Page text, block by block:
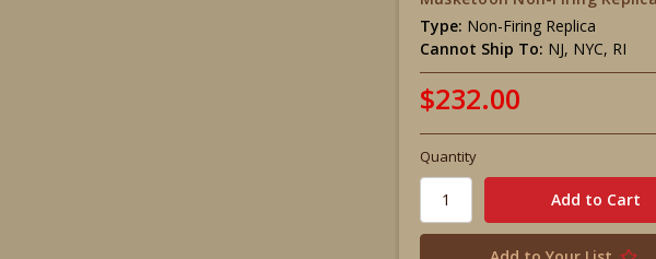
Type: Non-Firing Replica
Cannot Ship To: NJ, NYC, RI
$232.00
Quantity